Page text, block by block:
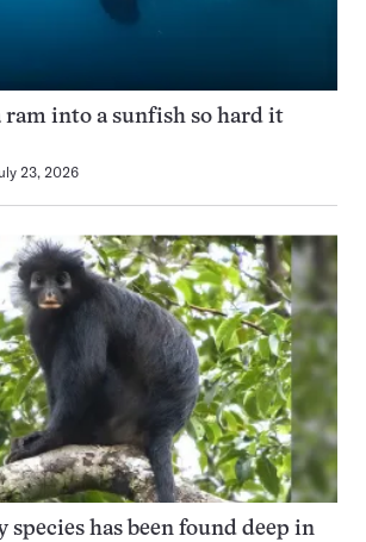
ram into a sunfish so hard it
23, 2026
species has been found deep in